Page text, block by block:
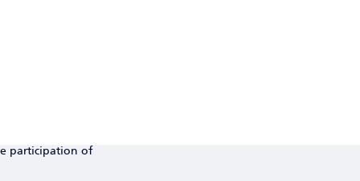
participation of